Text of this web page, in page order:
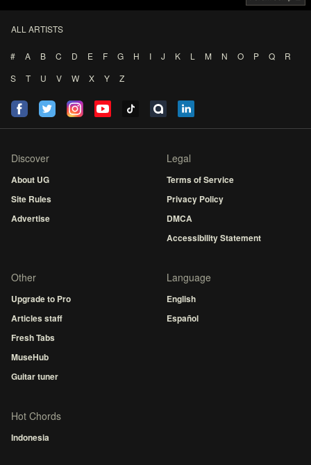
ALL ARTISTS
# A B C D E F G H I J K L M N O P Q
R
S
T U V W X Y Z
Discover
About UG
Site Rules
Advertise
Legal
Terms of Service
Privacy Policy
DMCA
Accessibility Statement
Other
Upgrade to Pro
Articles staff
Fresh Tabs
MuseHub
Guitar tuner
Language
English
Español
Hot Chords
Indonesia